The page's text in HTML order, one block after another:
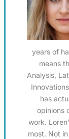
years of
means
Analysis,
has
opinions
work.
most. Not